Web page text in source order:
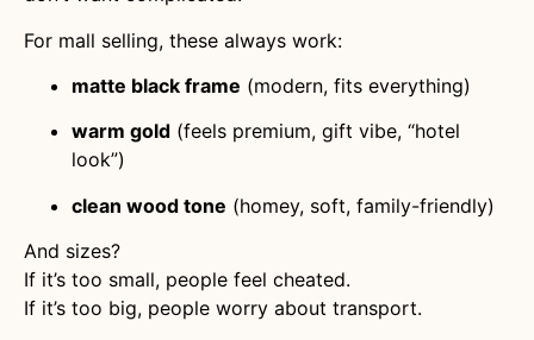
For mall selling, these always work:
matte black frame (modern, fits everything)
warm gold (feels premium, gift vibe, “hotel
look”)
clean wood tone (homey, soft, family-friendly)
And sizes?
If it’s too small, people feel cheated.
If it’s too big, people worry about transport.